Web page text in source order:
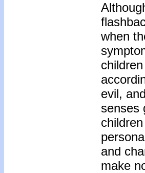
when
evil,
senses
and
make